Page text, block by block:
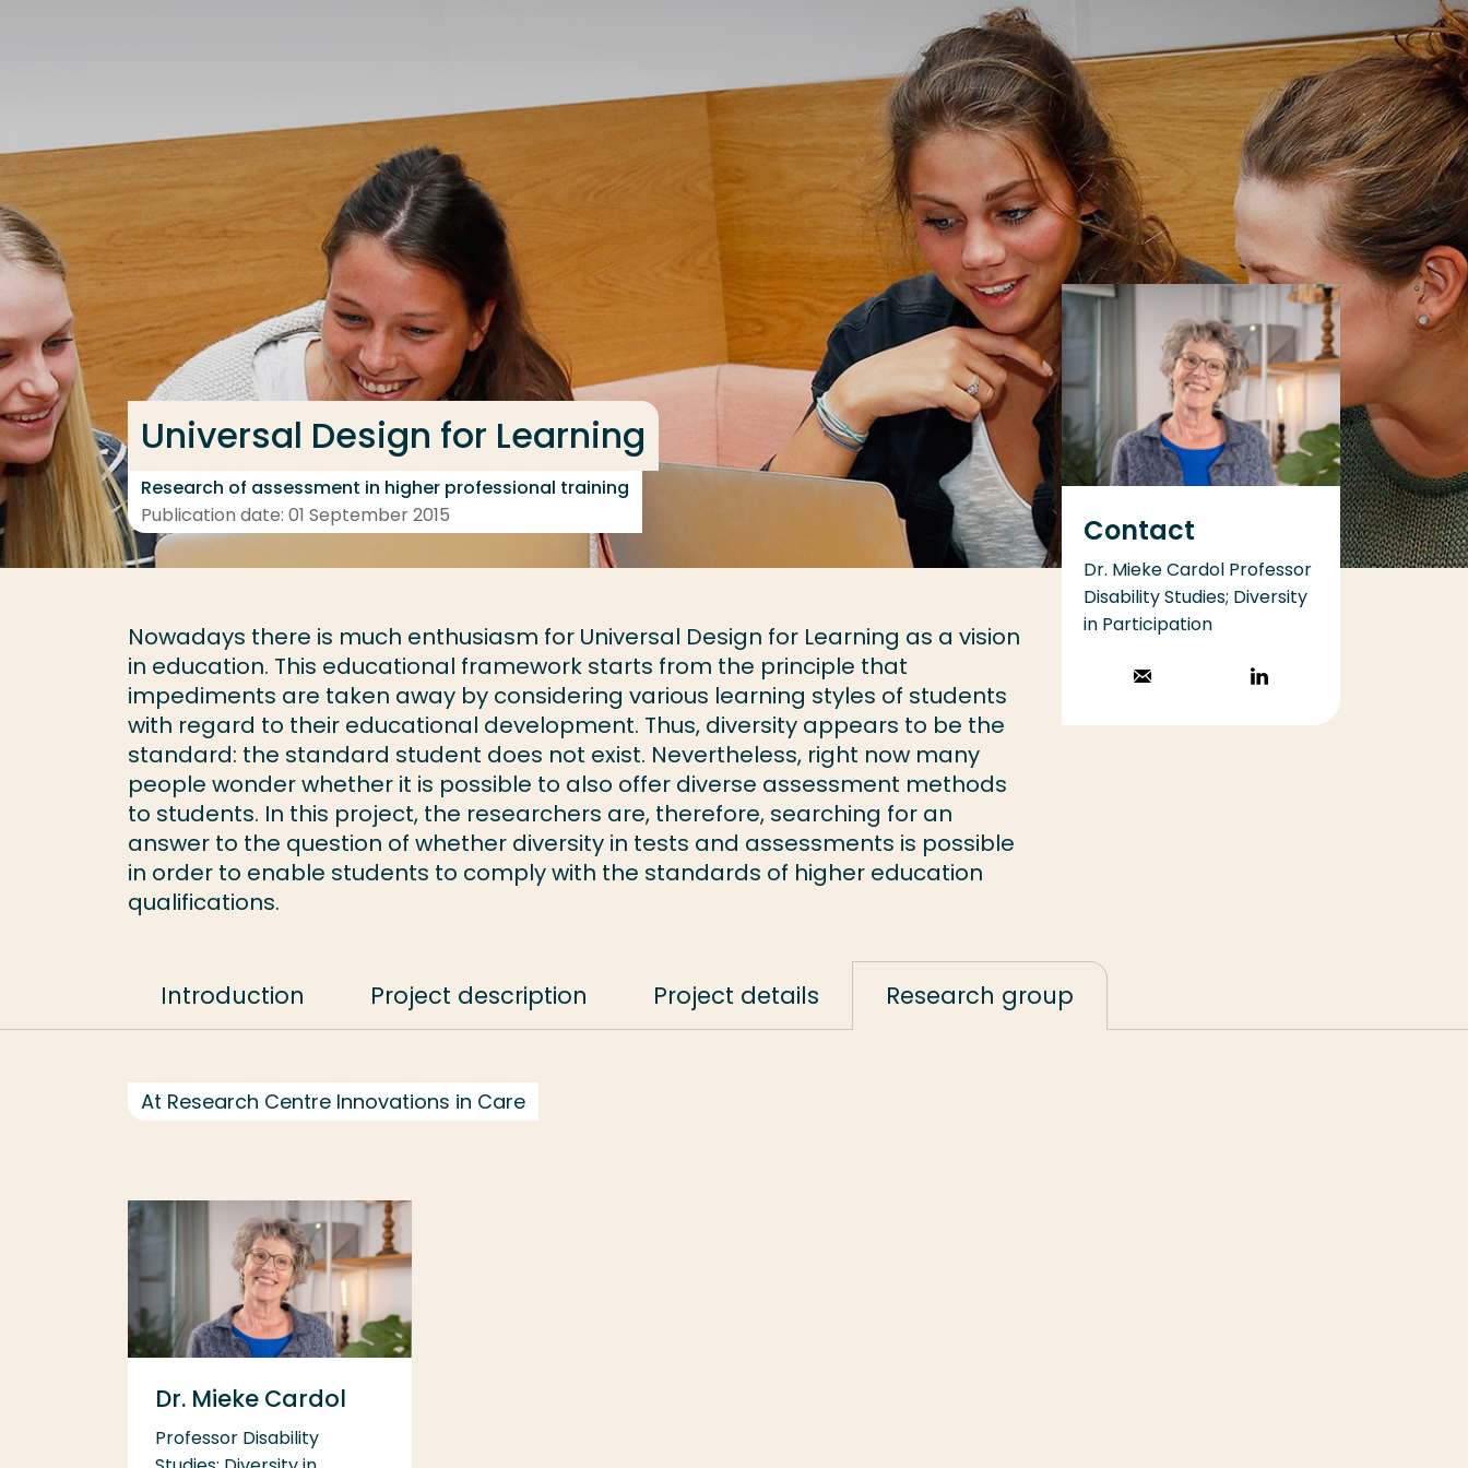
Universal Design for Learning
Research of assessment in higher professional training
Publication date: 01 September 2015
Nowadays there is much enthusiasm for Universal Design for Learning as a vision
in education. This educational framework starts from the principle that
impediments are taken away by considering various learning styles of students
with regard to their educational development. Thus, diversity appears to be the
standard: the standard student does not exist. Nevertheless, right now many
people wonder whether it is possible to also offer diverse assessment methods
to students. In this project, the researchers are, therefore, searching for an
answer to the question of whether diversity in tests and assessments is possible
in order to enable students to comply with the standards of higher education
qualifications.
Contact
Dr. Mieke Cardol Professor
Disability Studies; Diversity
in Participation
Stuur een email
LinkedIn
Introduction Project description Project details Research group
At Research Centre Innovations in Care
Dr. Mieke Cardol
Professor Disability
Study programme
Contact